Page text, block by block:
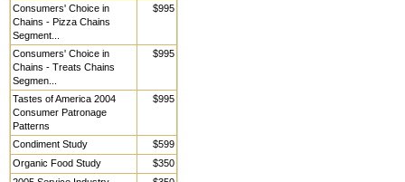
Consumers' Choice in
Chains - Pizza Chains
Segment...
$995
Consumers' Choice in
Chains - Treats Chains
Segmen...
$995
Tastes of America 2004
Consumer Patronage
Patterns
$995
Condiment Study
$599
Organic Food Study
$350